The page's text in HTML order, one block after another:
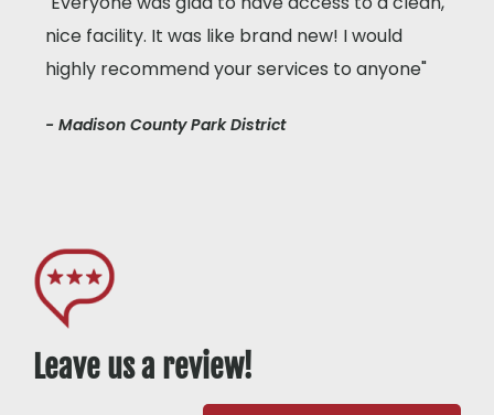
nice facility. It was like brand new! I would
highly recommend your services to anyone"
- Madison County Park District
Leave us a review!